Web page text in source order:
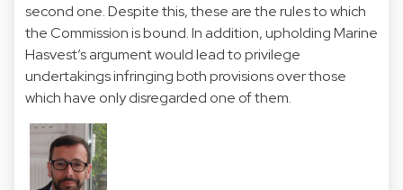
second one. Despite this, these are the rules to which
the Commission is bound. In addition, upholding Marine
Hasvest’s argument would lead to privilege
undertakings infringing both provisions over those
which have only disregarded one of them.